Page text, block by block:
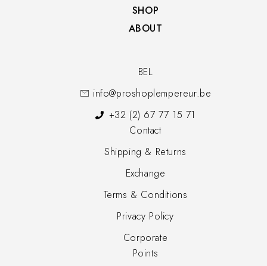
SHOP​
ABOUT
BEL
info@proshoplempereur.be
+32 (2) 67 77 15 71
Contact
Shipping & Returns
Exchange
Terms & Conditions
Privacy Policy
Corporate
Points